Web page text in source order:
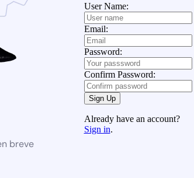
breve
User Name:
Email:
Password:
Confirm Password:
Sign Up
Already have an account?
Sign in.